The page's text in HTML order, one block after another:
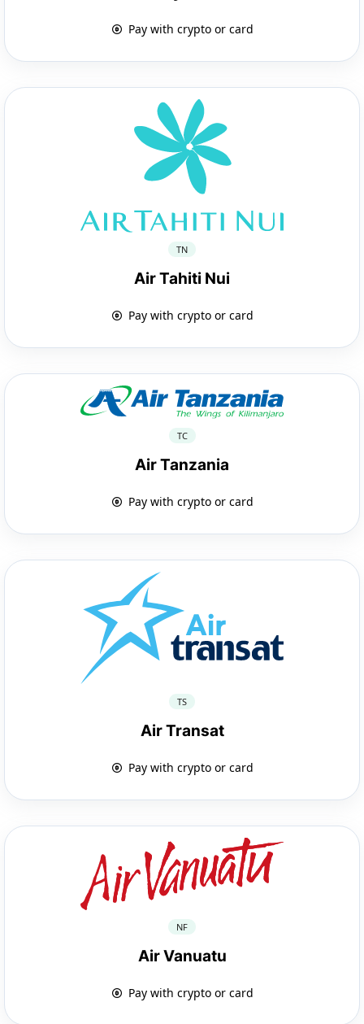
Pay with crypto or card
TN
Air Tahiti Nui
Pay with crypto or card
TC
Air Tanzania
Pay with crypto or card
TS
Air Transat
Pay with crypto or card
NF
Air Vanuatu
Pay with crypto or card